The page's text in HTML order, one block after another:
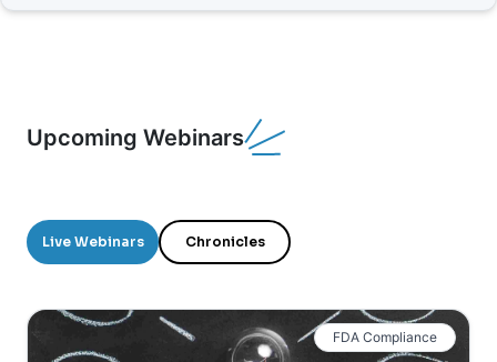
Upcoming Webinars
Live Webinars Chronicles
FDA Compliance